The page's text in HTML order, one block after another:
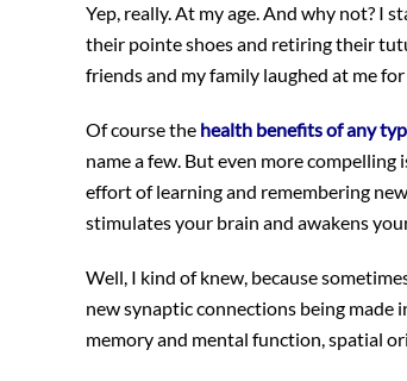
Yep, really. At my age. And why not? I
their pointe shoes and retiring their
friends and my family laughed at me
Of course the health benefits of any
name a few. But even more
effort of learning and remembering
stimulates your brain and awakens
Well, I kind of knew, because
new synaptic connections being made
memory and mental function, spatial